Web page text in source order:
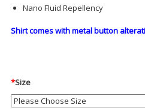
Nano Fluid Repellency
Shirt comes with metal button
*Size